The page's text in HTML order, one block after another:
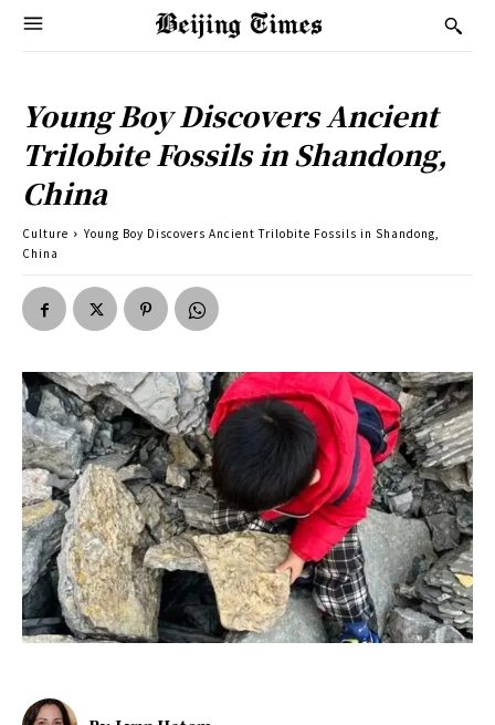
Young Boy Discovers Ancient
Trilobite Fossils in Shandong,
China
Culture
Young Boy Discovers Ancient Trilobite Fossils in Shandong,
China